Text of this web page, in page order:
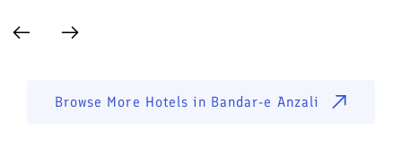
Browse More Hotels in Bandar-e Anzali